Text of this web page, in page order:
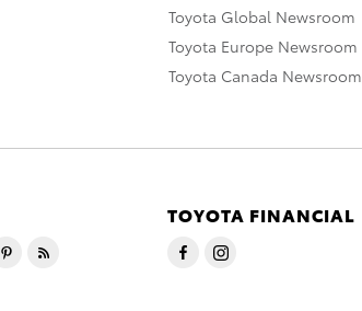
Toyota Global Newsroom
Toyota Europe Newsroom
Toyota Canada Newsroom
TOYOTA FINANCIAL